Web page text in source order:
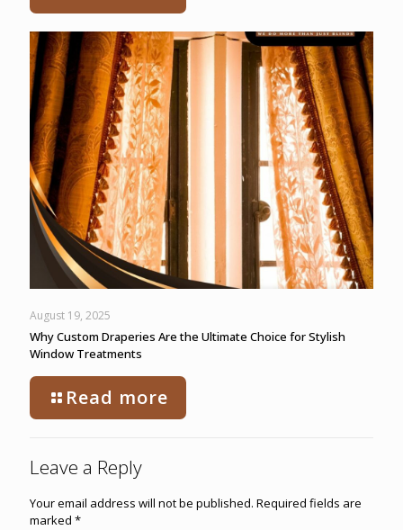
August 19, 2025
Why Custom Draperies Are the Ultimate Choice for Stylish
Window Treatments
Read more
Leave a Reply
Your email address will not be published. Required fields are
marked *